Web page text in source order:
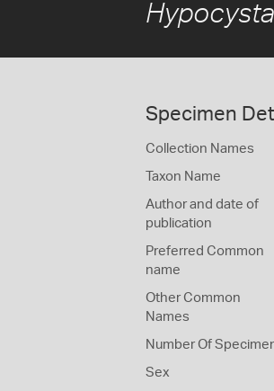
Specimen
Collection Names
Taxon Name
Author and date of
publication
Preferred Common
name
Other Common
Names
Number Of
Sex